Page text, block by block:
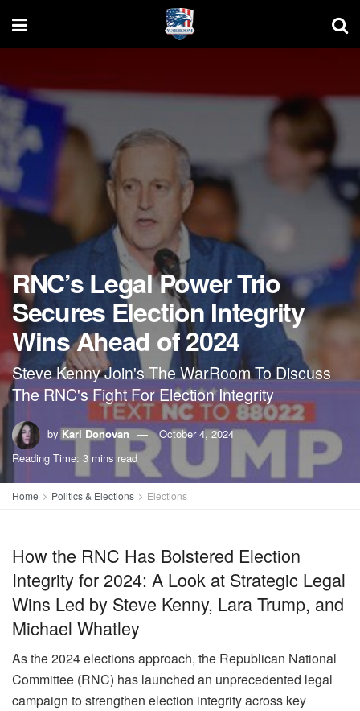
RNC’s Legal Power Trio
Secures Election Integrity
Wins Ahead of 2024
Steve Kenny Join's The WarRoom To Discuss
The RNC's Fight For Election Integrity
by Kari Donovan
October 4, 2024
Reading Time: 3 mins read
Home Politics & Elections Elections
How the RNC Has Bolstered Election
Integrity for 2024: A Look at Strategic Legal
Wins Led by Steve Kenny, Lara Trump, and
Michael Whatley
As the 2024 elections approach, the Republican National
Committee (RNC) has launched an unprecedented legal
campaign to strengthen election integrity across key